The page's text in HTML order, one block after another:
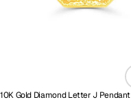
10K Gold Diamond Letter J Pendant